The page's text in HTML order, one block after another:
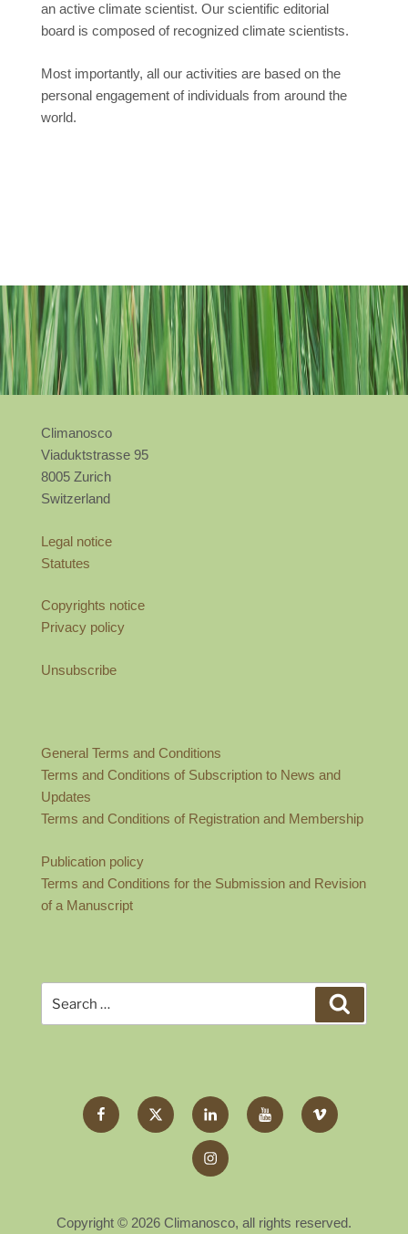
an active climate scientist. Our scientific editorial
board is composed of recognized climate scientists.
Most importantly, all our activities are based on the
personal engagement of individuals from around the
world.
Climanosco
Viaduktstrasse 95
8005 Zurich
Switzerland
Legal notice
Statutes
Copyrights notice
Privacy policy
Unsubscribe
General Terms and Conditions
Terms and Conditions of Subscription to News and
Updates
Terms and Conditions of Registration and Membership
Publication policy
Terms and Conditions for the Submission and Revision
of a Manuscript
Search
for:
FacebookTwitter
X
LinkedIn YouTubeVimeo
Instagram
Copyright © 2026 Climanosco, all rights reserved.